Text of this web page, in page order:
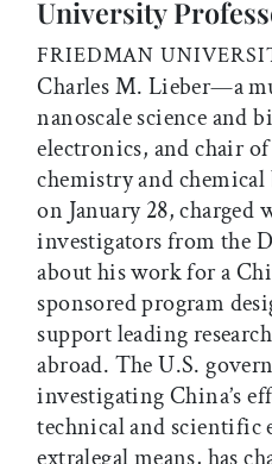
University
FRIEDMAN
Charles M. Lieber—a
nanoscale science and
electronics, and chair
chemistry and
on January 28, charged
investigators from the
about his work for a
sponsored program
support leading
abroad. The U.S.
investigating China’s
technical and scientific
extralegal means, has